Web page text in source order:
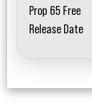
Prop 65 Free
Release Date